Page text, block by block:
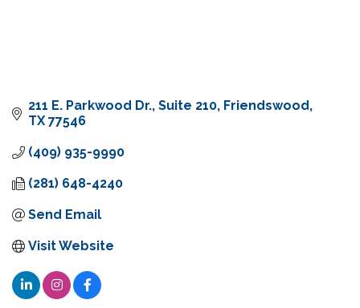
211 E. Parkwood Dr. Suite 210 Friendswood
TX 77546
(409) 935-9990
(281) 648-4240
Send Email
Visit Website